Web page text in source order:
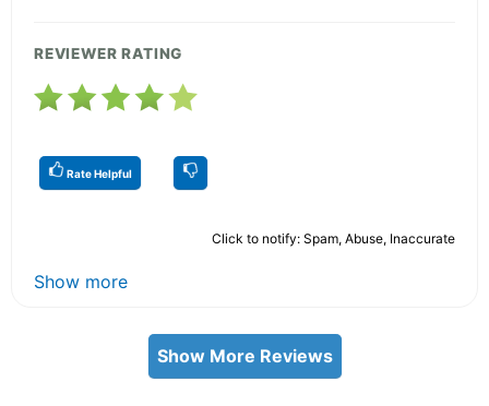
REVIEWER RATING
Rate Helpful
Click to notify: Spam, Abuse, Inaccurate
Show more
Show More Reviews